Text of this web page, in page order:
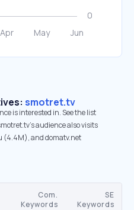
smotret.tv
is interested in. See the list
audience also visits
(4.4M), and domatv.net
Com.
Keywords
SE
Keywords